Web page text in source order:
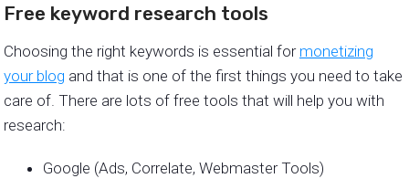
Free keyword research tools
Choosing the right keywords is essential for monetizing
your blog and that is one of the first things you need to take
care of. There are lots of free tools that will help you with
research:
Google (Ads, Correlate, Webmaster Tools)